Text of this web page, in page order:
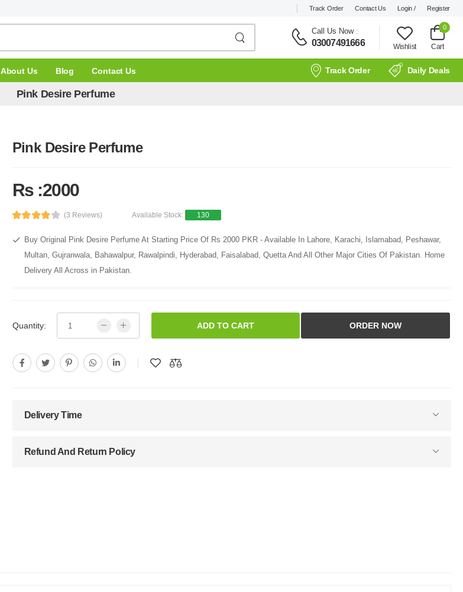
Track Order Contact Us Login / Register
Call Us Now:
03007491666 Wishlist
0
Cart
About Us Blog Contact Us Track Order Daily Deals
Pink Desire Perfume
Pink Desire Perfume
Rs :2000
(3 Reviews) Available Stock: 130
Buy Original Pink Desire Perfume At Starting Price Of Rs 2000 PKR - Available In Lahore, Karachi, Islamabad, Peshawar,
Multan, Gujranwala, Bahawalpur, Rawalpindi, Hyderabad, Faisalabad, Quetta And All Other Major Cities Of Pakistan. Home
Delivery All Across in Pakistan.
Quantity: ADD TO CART ORDER NOW
Delivery Time
Refund And Return Policy